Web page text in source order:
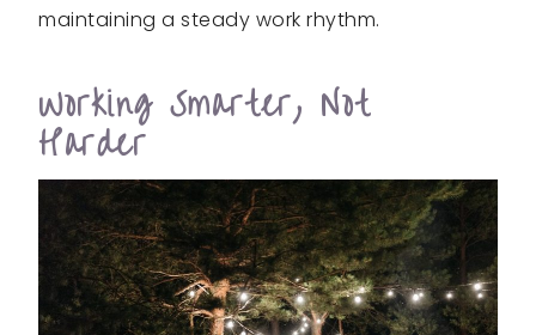
maintaining a steady work rhythm.
Working Smarter, Not
Harder